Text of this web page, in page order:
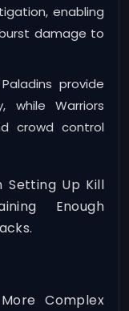
enabling
damage to
provide
while Warriors
crowd control
Setting Up Kill
Enough
Complex